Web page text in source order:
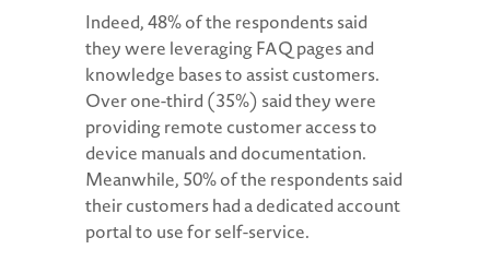
Indeed, 48% of the respondents said
they were leveraging FAQ pages and
knowledge bases to assist customers.
Over one-third (35%) said they were
providing remote customer access to
device manuals and documentation.
Meanwhile, 50% of the respondents said
their customers had a dedicated account
portal to use for self-service.